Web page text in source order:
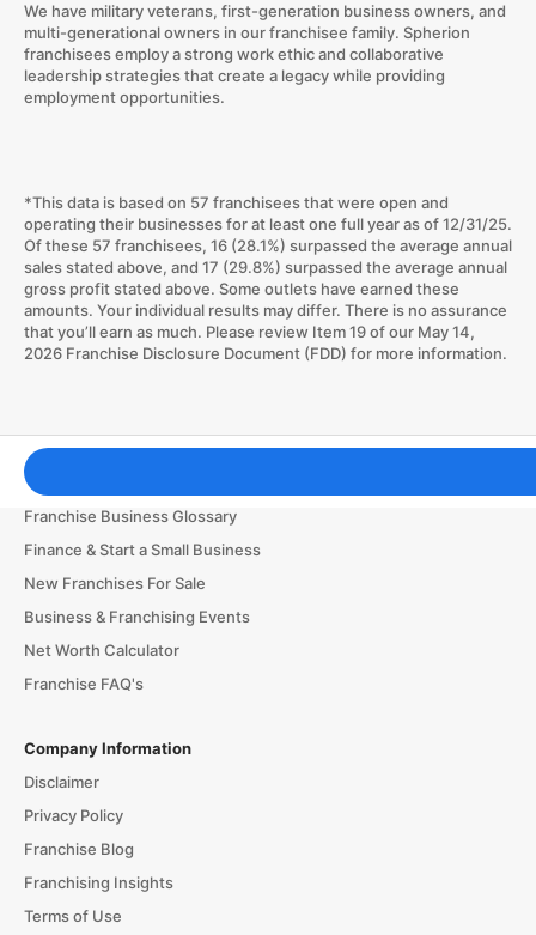
We have military veterans, first-generation business owners, and
multi-generational owners in our franchisee family. Spherion
franchisees employ a strong work ethic and collaborative
leadership strategies that create a legacy while providing
employment opportunities.
*This data is based on 57 franchisees that were open and
operating their businesses for at least one full year as of 12/31/25.
Of these 57 franchisees, 16 (28.1%) surpassed the average annual
sales stated above, and 17 (29.8%) surpassed the average annual
gross profit stated above. Some outlets have earned these
amounts. Your individual results may differ. There is no assurance
that you’ll earn as much. Please review Item 19 of our May 14,
2026 Franchise Disclosure Document (FDD) for more information.
Franchising Tools & Resources
Franchise Business Glossary
Finance & Start a Small Business
New Franchises For Sale
Business & Franchising Events
Net Worth Calculator
Franchise FAQ's
Company Information
Disclaimer
Privacy Policy
Franchise Blog
Franchising Insights
Terms of Use